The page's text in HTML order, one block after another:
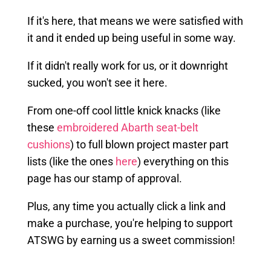
If it's here, that means we were satisfied with
it and it ended up being useful in some way.
If it didn't really work for us, or it downright
sucked, you won't see it here.
From one-off cool little knick knacks (like
these embroidered Abarth seat-belt
cushions) to full blown project master part
lists (like the ones here) everything on this
page has our stamp of approval.
Plus, any time you actually click a link and
make a purchase, you're helping to support
ATSWG by earning us a sweet commission!